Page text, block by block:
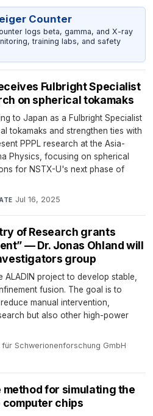
Counter
logs beta, gamma, and X-ray
training labs, and safety
Fulbright Specialist
on spherical tokamaks
to Japan as a Fulbright Specialist
tokamaks and strengthen ties with
PPPL research at the Asia-
Physics, focusing on spherical
for NSTX-U's next phase of
Jul 16, 2025
of Research grants
— Dr. Jonas Ohland will
group
ALADIN project to develop stable,
fusion. The goal is to
manual intervention,
but also other high-power
für Schwerionenforschung GmbH·
for simulating the
computer chips